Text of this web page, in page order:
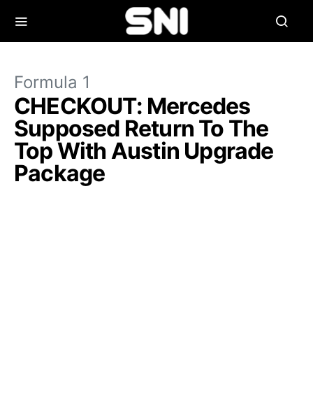
Formula 1
CHECKOUT: Mercedes
Supposed Return To The
Top With Austin Upgrade
Package